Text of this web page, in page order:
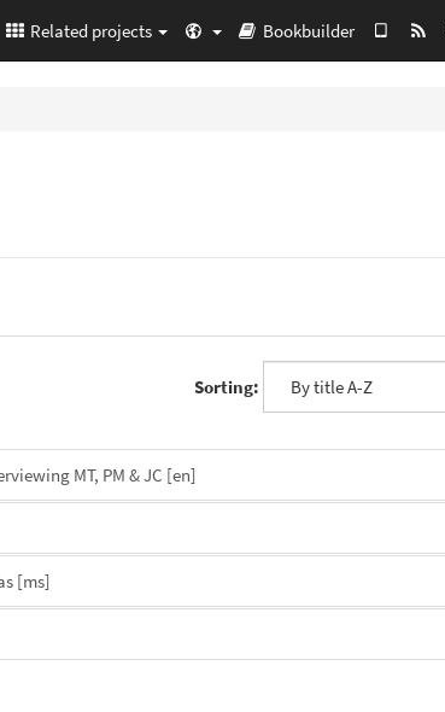
Related projects Bookbuilder
Sorting:
MT, PM & JC [en]
[ms]